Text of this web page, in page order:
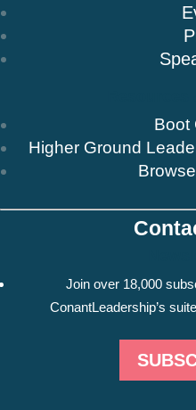
Boot
Higher Ground
Join over 18,000
ConantLeadership’s